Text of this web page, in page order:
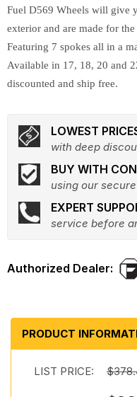
Fuel D569 Wheels will give
exterior and are made for
Featuring 7 spokes all in a
Available in 17, 18, 20 and
discounted and ship free.
LOWEST
with deep
BUY WITH
using our
EXPERT
service before
PRODUCT
LIST PRICE: